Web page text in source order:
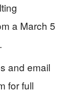
a March 5
and email
for full